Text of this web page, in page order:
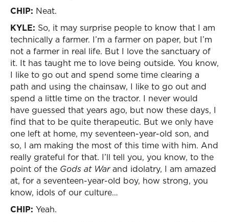
CHIP: Neat.
KYLE: So, it may surprise people to know that I am
technically a farmer. I’m a farmer on paper, but I’m
not a farmer in real life. But I love the sanctuary of
it. It has taught me to love being outside. You know,
I like to go out and spend some time clearing a
path and using the chainsaw, I like to go out and
spend a little time on the tractor. I never would
have guessed that years ago, but now these days, I
find that to be quite therapeutic. But we only have
one left at home, my seventeen-year-old son, and
so, I am making the most of this time with him. And
really grateful for that. I’ll tell you, you know, to the
point of the Gods at Warand idolatry, I am amazed
at, for a seventeen-year-old boy, how strong, you
know, idols of our culture…
CHIP: Yeah.